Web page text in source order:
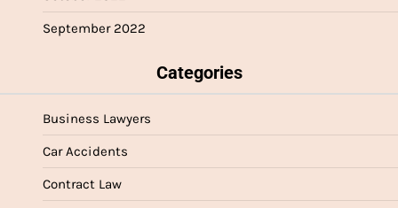
September 2022
Categories
Business Lawyers
Car Accidents
Contract Law